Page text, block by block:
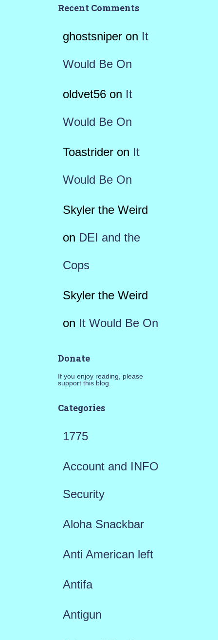
Recent Comments
ghostsniperon It
Would Be On
oldvet56on It
Would Be On
Toastrideron It
Would Be On
Skyler the Weird
on DEI and the
Cops
Skyler the Weird
on It Would Be On
Donate
If you enjoy reading, please
support this blog.
Categories
1775
Account and INFO
Security
Aloha Snackbar
Anti American left
Antifa
Antigun